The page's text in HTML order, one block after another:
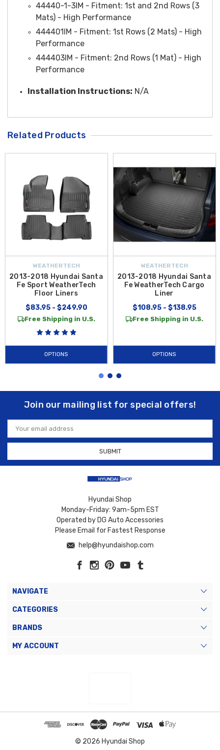
44440-1-3IM - Fitment: 1st and 2nd Rows (3
Mats) - High Performance
444401IM - Fitment: 1st Rows (2 Mats) - High
Performance
444403IM - Fitment: 2nd Rows (1 Mat) - High
Performance
Installation Instructions: N/A
Related Products
WEATHERTECH
2013-2018 Hyundai Santa
Fe Sport WeatherTech
Floor Liners
$83.95 - $249.90
Free Shipping in U.S.
OPTIONS
WEATHERTECH
2013-2018 Hyundai Santa
Fe WeatherTech Cargo
Liner
$108.95 - $138.95
Free Shipping in U.S.
OPTIONS
Join our mailing list for special offers!
Email
Address
Hyundai Shop
Monday-Friday: 9am-5pm EST
Operated by DG Auto Accessories
Please Email for Fastest Response
help@hyundaishop.com
NAVIGATE
CATEGORIES
BRANDS
MY ACCOUNT
© 2026 Hyundai Shop